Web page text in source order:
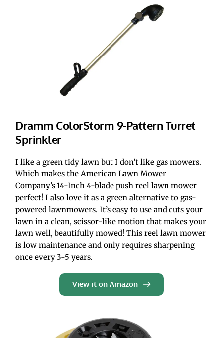
Dramm ColorStorm 9-Pattern Turret
Sprinkler
I like a green tidy lawn but I don’t like gas mowers.
Which makes the American Lawn Mower
Company’s 14-Inch 4-blade push reel lawn mower
perfect! I also love it as a green alternative to gas-
powered lawnmowers. It’s easy to use and cuts your
lawn in a clean, scissor-like motion that makes your
lawn well, beautifully mowed! This reel lawn mower
is low maintenance and only requires sharpening
once every 3-5 years.
View it on Amazon